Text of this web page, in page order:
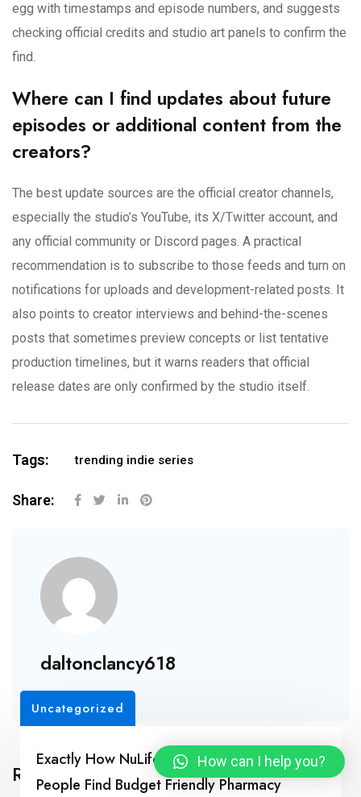
egg with timestamps and episode numbers, and suggests
checking official credits and studio art panels to confirm the
find.
Where can I find updates about future
episodes or additional content from the
creators?
The best update sources are the official creator channels,
especially the studio’s YouTube, its X/Twitter account, and
any official community or Discord pages. A practical
recommendation is to subscribe to those feeds and turn on
notifications for uploads and development-related posts. It
also points to creator interviews and behind-the-scenes
posts that sometimes preview concepts or list tentative
production timelines, but it warns readers that official
release dates are only confirmed by the studio itself.
Tags: trending indie series
Share:
daltonclancy618
Related Posts
Uncategorized
Exactly How NuLifeSpan Rx Is Helping Real
People Find Budget Friendly Pharmacy
How can I help you?